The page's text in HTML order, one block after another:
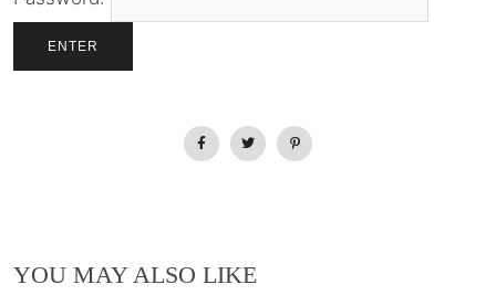
YOU MAY ALSO LIKE